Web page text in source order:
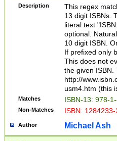
-
-
Description
This regex
13 digit ISBNs.
literal text
optional.
10 digit ISBN.
If prefixed only
This does not
the given ISBN.
http://
usm4.htm (this
Matches ISBN-13: 978-
Non-Matches ISBN:
Author Michael Ash